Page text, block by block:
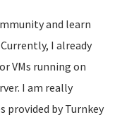
and learn
I already
VMs running on
I am really
provided by Turnkey